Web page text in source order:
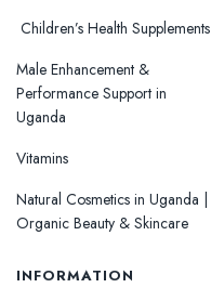
Children’s Health Supplements
Male Enhancement &
Performance Support in
Uganda
Vitamins
Natural Cosmetics in Uganda |
Organic Beauty & Skincare
INFORMATION